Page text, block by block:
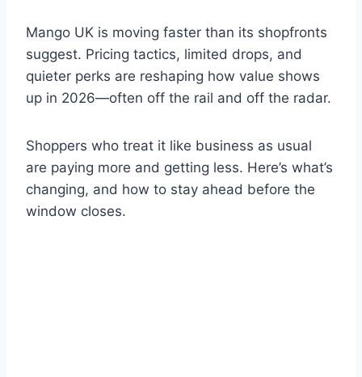
Mango UK is moving faster than its shopfronts
suggest. Pricing tactics, limited drops, and
quieter perks are reshaping how value shows
up in 2026—often off the rail and off the radar.
Shoppers who treat it like business as usual
are paying more and getting less. Here’s what’s
changing, and how to stay ahead before the
window closes.